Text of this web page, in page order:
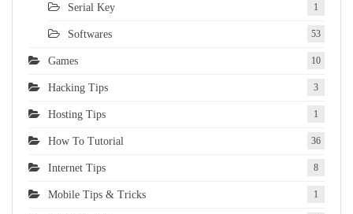
Serial Key 1
Softwares 53
Games 10
Hacking Tips 3
Hosting Tips 1
How To Tutorial 36
Internet Tips 8
Mobile Tips & Tricks 1